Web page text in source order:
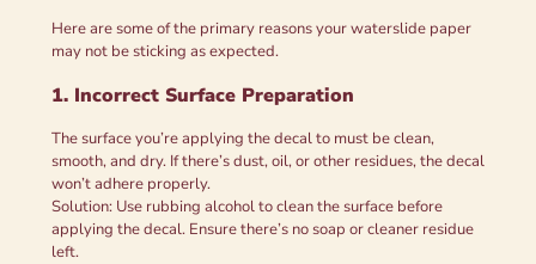
Here are some of the primary reasons your waterslide paper
may not be sticking as expected.
1. Incorrect Surface Preparation
The surface you’re applying the decal to must be clean,
smooth, and dry. If there’s dust, oil, or other residues, the decal
won’t adhere properly.
Solution: Use rubbing alcohol to clean the surface before
applying the decal. Ensure there’s no soap or cleaner residue
left.